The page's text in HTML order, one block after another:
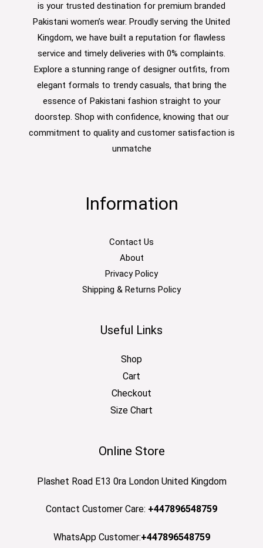
is your trusted destination for premium branded
Pakistani women’s wear. Proudly serving the United
Kingdom, we have built a reputation for flawless
service and timely deliveries with 0% complaints.
Explore a stunning range of designer outfits, from
elegant formals to trendy casuals, that bring the
essence of Pakistani fashion straight to your
doorstep. Shop with confidence, knowing that our
commitment to quality and customer satisfaction is
unmatche
Information
Contact Us
About
Privacy Policy
Shipping & Returns Policy
Useful Links
Shop
Cart
Checkout
Size Chart
Online Store
Plashet Road E13 0ra London United Kingdom
Contact Customer Care: +447896548759
WhatsApp Customer:+447896548759